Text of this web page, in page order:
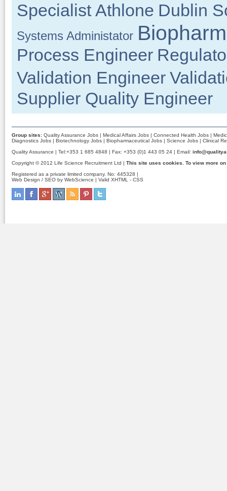
Specialist Athlone Dublin
Systems Administator
Process Engineer
Validation Engineer
Supplier Quality Engineer
Group sites: Quality Assurance Jobs | Medical Affairs Jobs | Connected Health Jobs |
Diagnostics Jobs | Biotechnology Jobs | Biopharmaceutical Jobs | Science Jobs | Clinical
Quality Assurance | Tel:+353 1 685 4848 | Fax: +353 (0)1 443 05 24 | Email:
Copyright © 2012 Life Science Recruitment Ltd | This site uses cookies. To view more
Registered as a private limited company. No: 445328 |
Web Design / SEO by WebScience | Valid XHTML - CSS